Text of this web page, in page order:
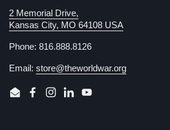
2 Memorial Drive,
Kansas City, MO 64108 USA
Phone: 816.888.8126
Email: store@theworldwar.org
EmailFacebook
Instagram
LinkedInYouTube